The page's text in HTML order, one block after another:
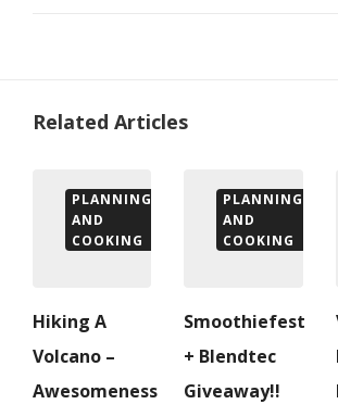
Related Articles
PLANNING
AND
COOKING
Hiking A
Volcano –
Awesomeness
PLANNING
AND
COOKING
Smoothiefest
+ Blendtec
Giveaway!!